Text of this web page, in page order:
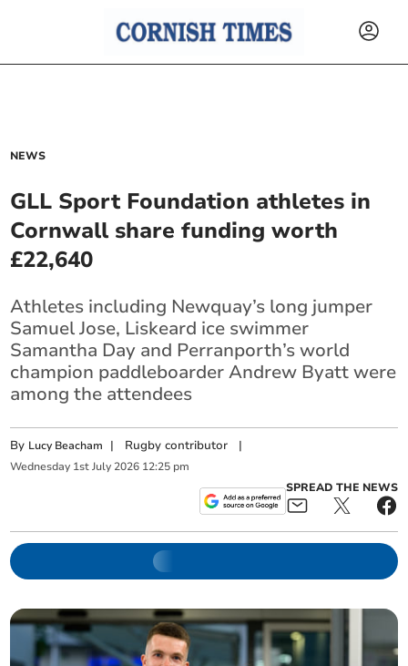
NEWS
GLL Sport Foundation athletes in
Cornwall share funding worth
£22,640
Athletes including Newquay’s long jumper
Samuel Jose, Liskeard ice swimmer
Samantha Day and Perranporth’s world
champion paddleboarder Andrew Byatt were
among the attendees
By Lucy Beacham | Rugby contributor |
Wednesday 1st July 2026 12:25 pm
SPREAD THE NEWS